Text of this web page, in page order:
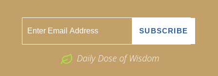
Daily Dose of Wisdom